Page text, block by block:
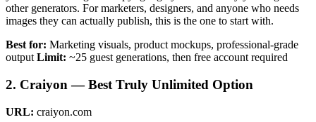
other generators. For marketers, designers, and anyone who needs
images they can actually publish, this is the one to start with.
Best for: Marketing visuals, product mockups, professional-grade
output Limit: ~25 guest generations, then free account required
2. Craiyon — Best Truly Unlimited Option
URL: craiyon.com